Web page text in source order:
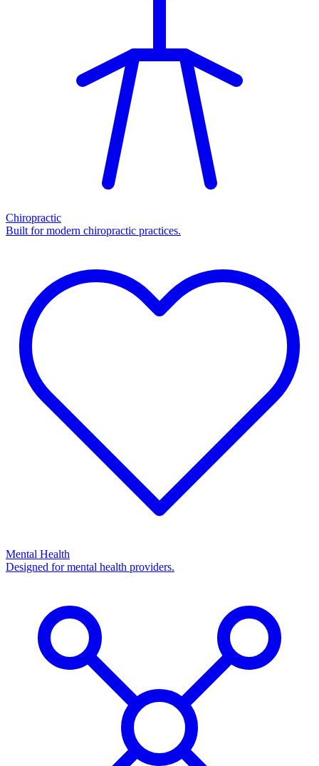
Chiropractic
Built for modern chiropractic practices.
Mental Health
Designed for mental health providers.